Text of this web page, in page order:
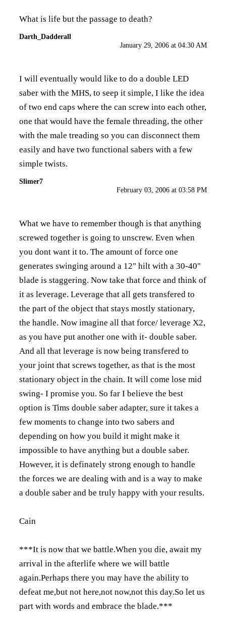
What is life but the passage to death?
Darth_Dadderall
January 29, 2006 at 04:30 AM
I will eventually would like to do a double LED
saber with the MHS, to seep it simple, I like the idea
of two end caps where the can screw into each other,
one that would have the female threading, the other
with the male treading so you can disconnect them
easily and have two functional sabers with a few
simple twists.
Slimer7
February 03, 2006 at 03:58 PM
What we have to remember though is that anything
screwed together is going to unscrew. Even when
you dont want it to. The amount of force one
generates swinging around a 12" hilt with a 30-40"
blade is staggering. Now take that force and think of
it as leverage. Leverage that all gets transfered to
the part of the object that stays mostly stationary,
the handle. Now imagine all that force/ leverage X2,
as you have put another one with it- double saber.
And all that leverage is now being transfered to
your joint that screws together, as that is the most
stationary object in the chain. It will come lose mid
swing- I promise you. So far I believe the best
option is Tims double saber adapter, sure it takes a
few moments to change into two sabers and
depending on how you build it might make it
impossible to have anything but a double saber.
However, it is definately strong enough to handle
the forces we are dealing with and is a way to make
a double saber and be truly happy with your results.
Cain
***It is now that we battle.When you die, await my
arrival in the afterlife where we will battle
again.Perhaps there you may have the ability to
defeat me,but not here,not now,not this day.So let us
part with words and embrace the blade.***